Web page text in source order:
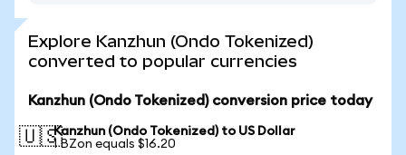
Explore Kanzhun (Ondo Tokenized)
converted to popular currencies
Kanzhun (Ondo Tokenized) conversion price today
🇺🇸Kanzhun (Ondo Tokenized) to US Dollar
1 BZon equals $16.20